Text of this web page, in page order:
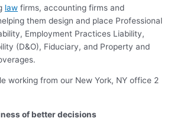
law firms, accounting firms and
them design and place Professional
Employment Practices Liability,
(D&O), Fiduciary, and Property and
working from our New York, NY office 2
of better decisions